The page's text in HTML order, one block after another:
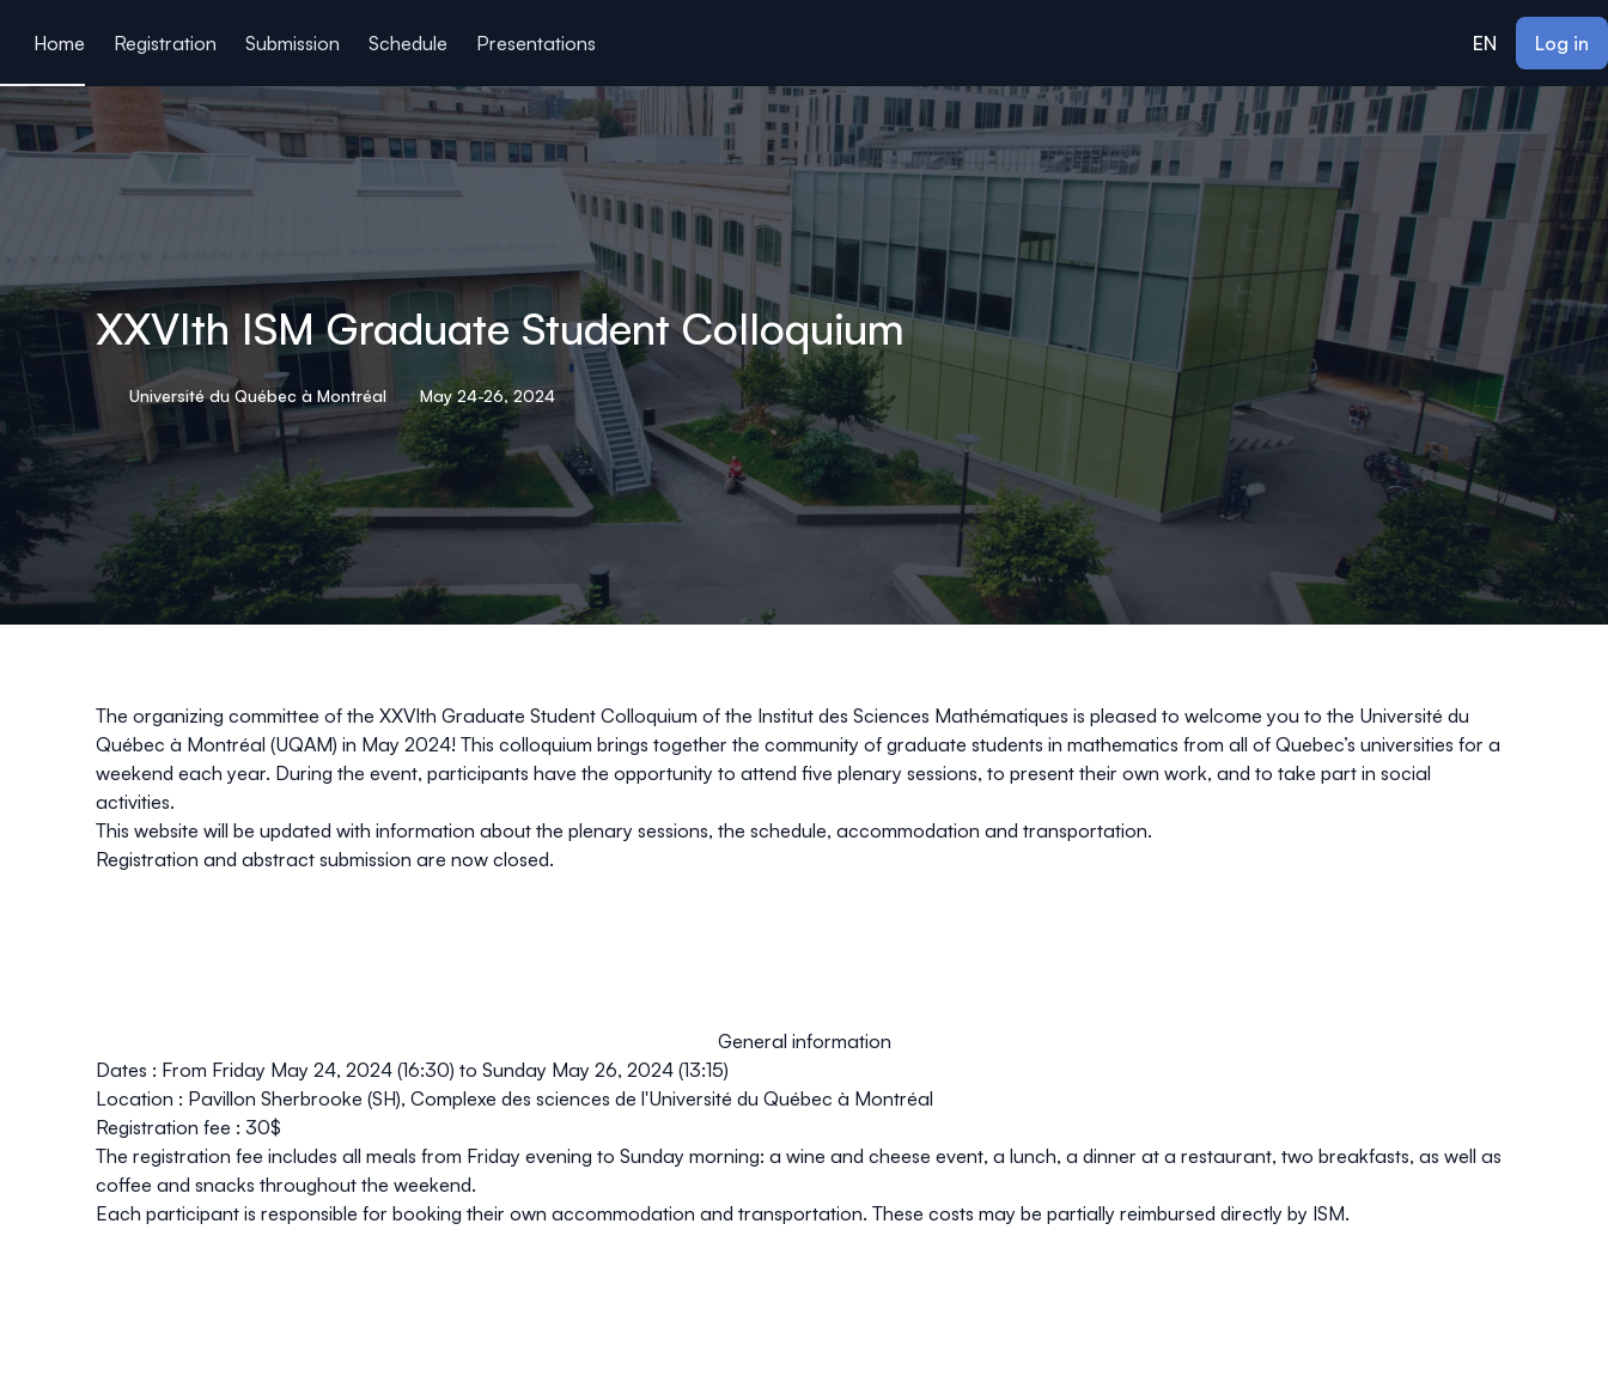
Home
Registration Submission Schedule Presentations EN Log in
XXVIth ISM Graduate Student Colloquium
Université du Québec à Montréal May 24-26, 2024
The organizing committee of the XXVIth Graduate Student Colloquium of the Institut des Sciences Mathématiques is pleased to welcome you to the Université du
Québec à Montréal (UQAM) in May 2024! This colloquium brings together the community of graduate students in mathematics from all of Quebec’s universities for a
weekend each year. During the event, participants have the opportunity to attend five plenary sessions, to present their own work, and to take part in social
activities.
This website will be updated with information about the plenary sessions, the schedule, accommodation and transportation.
Registration and abstract submission are now closed.
General information
Dates : From Friday May 24, 2024 (16:30) to Sunday May 26, 2024 (13:15)
Location : Pavillon Sherbrooke (SH), Complexe des sciences de l'Université du Québec à Montréal
Registration fee : 30$
The registration fee includes all meals from Friday evening to Sunday morning: a wine and cheese event, a lunch, a dinner at a restaurant, two breakfasts, as well as
coffee and snacks throughout the weekend.
Each participant is responsible for booking their own accommodation and transportation. These costs may be partially reimbursed directly by ISM.